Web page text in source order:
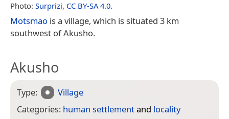
Photo: Surprizi, CC BY-SA 4.0.
Motsmao is a village, which is situated 3 km
southwest of Akusho.
Akusho
Type:
Village
Categories: human settlementand locality